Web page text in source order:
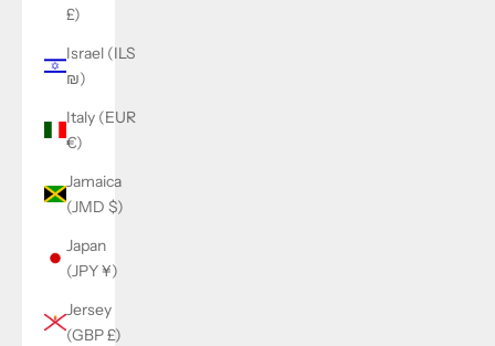
£)
Israel (ILS
₪)
Italy (EUR
€)
Jamaica
(JMD $)
Japan
(JPY ¥)
Jersey
(GBP £)